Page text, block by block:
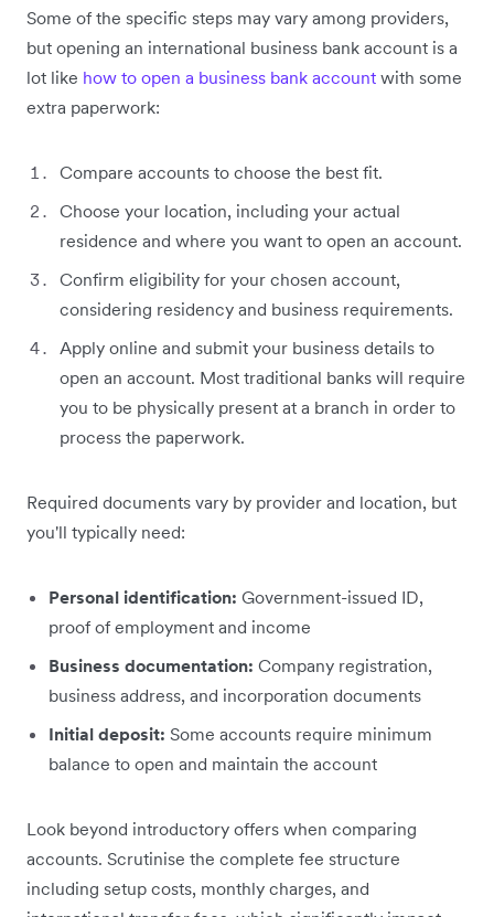
Some of the specific steps may vary among providers,
but opening an international business bank account is a
lot like how to open a business bank account with some
extra paperwork:
Compare accounts to choose the best fit.
Choose your location, including your actual
residence and where you want to open an account.
Confirm eligibility for your chosen account,
considering residency and business requirements.
Apply online and submit your business details to
open an account. Most traditional banks will require
you to be physically present at a branch in order to
process the paperwork.
Required documents vary by provider and location, but
you'll typically need:
Personal identification: Government-issued ID,
proof of employment and income
Business documentation: Company registration,
business address, and incorporation documents
Initial deposit: Some accounts require minimum
balance to open and maintain the account
Look beyond introductory offers when comparing
accounts. Scrutinise the complete fee structure
including setup costs, monthly charges, and